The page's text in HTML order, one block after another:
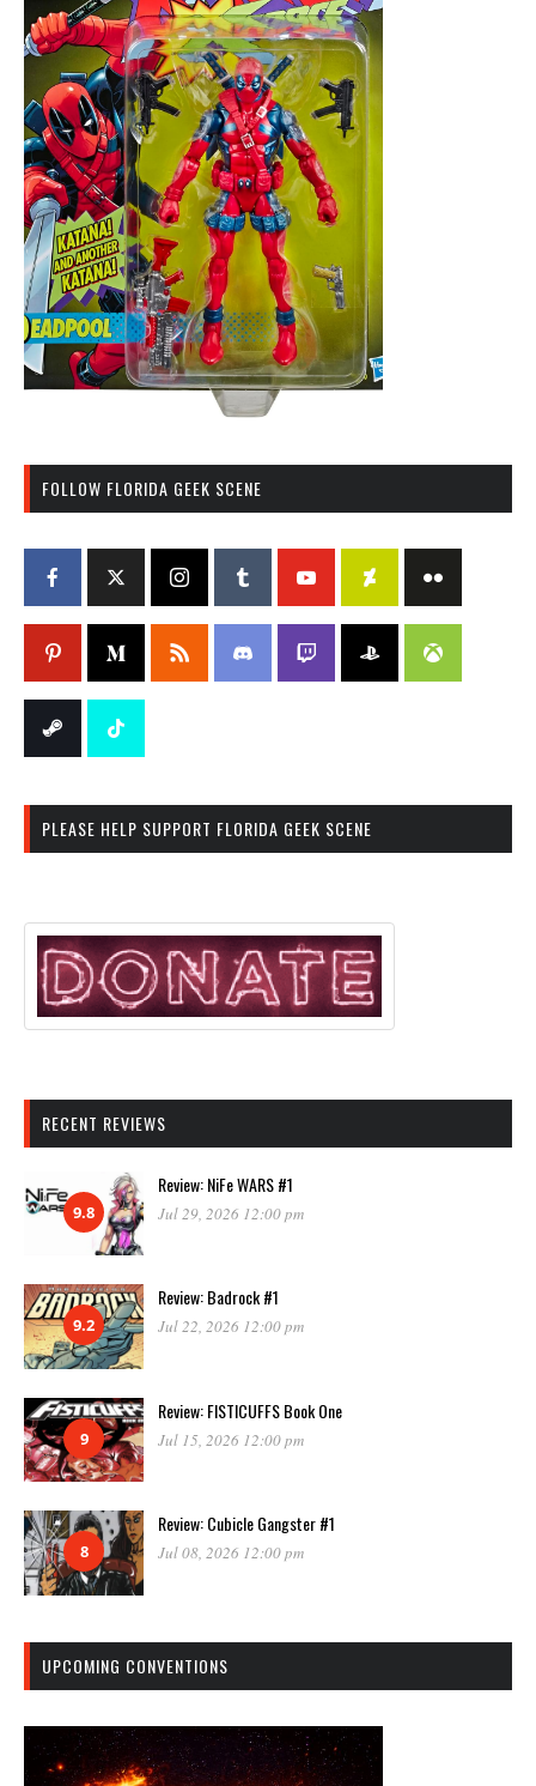
FOLLOW FLORIDA GEEK SCENE
PLEASE HELP SUPPORT FLORIDA GEEK SCENE
RECENT REVIEWS
9.8
Review: NiFe WARS #1
Jul 29, 2026 12:00 pm
9.2
Review: Badrock #1
Jul 22, 2026 12:00 pm
9
Review: FISTICUFFS Book One
Jul 15, 2026 12:00 pm
8
Review: Cubicle Gangster #1
Jul 08, 2026 12:00 pm
UPCOMING CONVENTIONS